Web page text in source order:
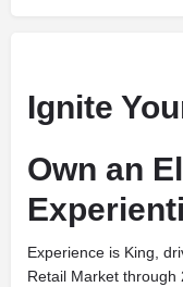
Ignite
Own an
Experience is King,
Retail Market through